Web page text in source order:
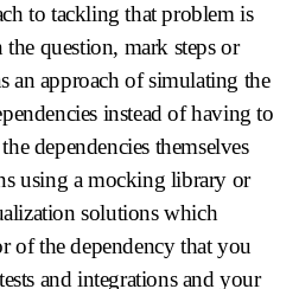
to tackling that problem is
question, mark steps or
an approach of simulating the
instead of having to
dependencies themselves
using a mocking library or
solutions which
of the dependency that you
and integrations and your